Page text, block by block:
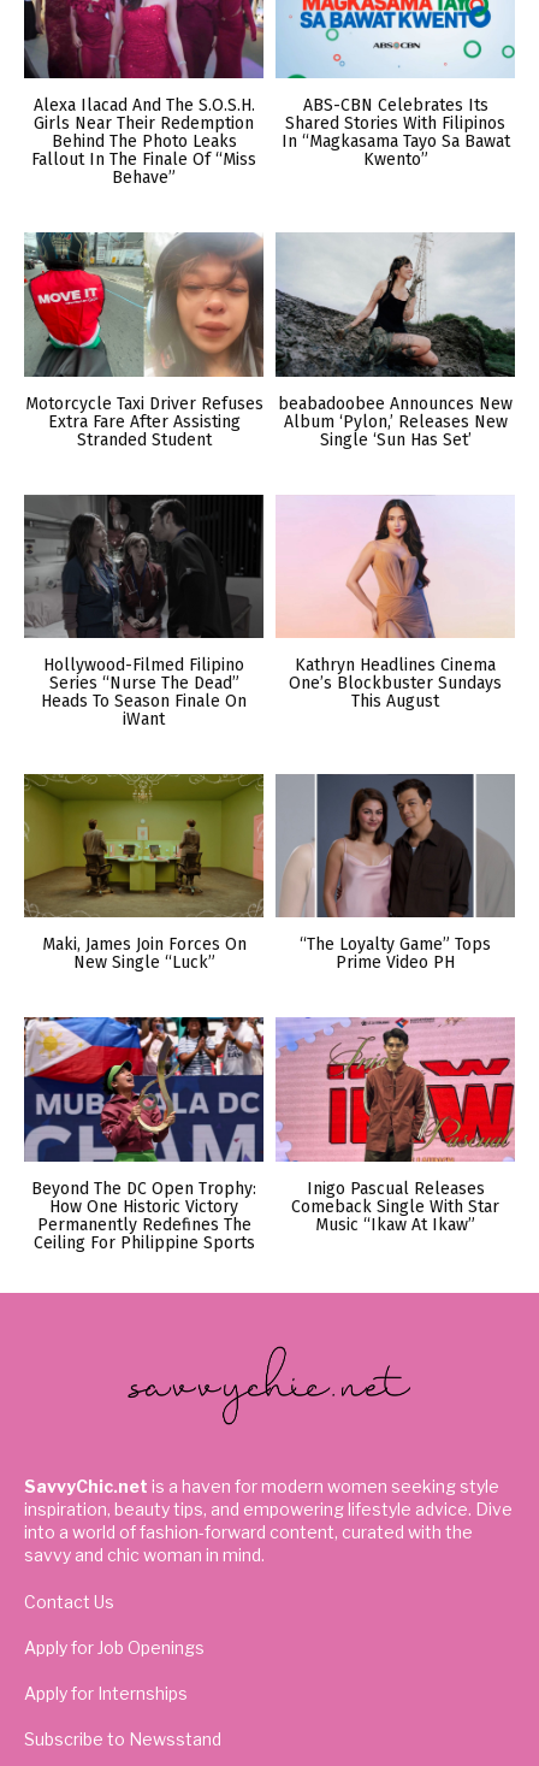
Alexa Ilacad And The S.O.S.H.
Girls Near Their Redemption
Behind The Photo Leaks
Fallout In The Finale Of “Miss
Behave”
ABS-CBN Celebrates Its
Shared Stories With Filipinos
In “Magkasama Tayo Sa Bawat
Kwento”
Motorcycle Taxi Driver Refuses
Extra Fare After Assisting
Stranded Student
beabadoobee Announces New
Album ‘Pylon,’ Releases New
Single ‘Sun Has Set’
Hollywood-Filmed Filipino
Series “Nurse The Dead”
Heads To Season Finale On
iWant
Kathryn Headlines Cinema
One’s Blockbuster Sundays
This August
Maki, James Join Forces On
New Single “Luck”
“The Loyalty Game” Tops
Prime Video PH
Beyond The DC Open Trophy:
How One Historic Victory
Permanently Redefines The
Ceiling For Philippine Sports
Inigo Pascual Releases
Comeback Single With Star
Music “Ikaw At Ikaw”
SavvyChic.net is a haven for modern women seeking style
inspiration, beauty tips, and empowering lifestyle advice. Dive
into a world of fashion-forward content, curated with the
savvy and chic woman in mind.
Contact Us
Apply for Job Openings
Apply for Internships
Subscribe to Newsstand